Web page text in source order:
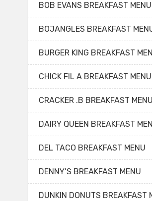
BOB EVANS BREAKFAST MENU
BOJANGLES BREAKFAST
BURGER KING BREAKFAST
CHICK FIL A BREAKFAST MENU
CRACKER .B BREAKFAST MENU
DAIRY QUEEN BREAKFAST
DEL TACO BREAKFAST MENU
DENNY’S BREAKFAST MENU
DUNKIN DONUTS BREAKFAST